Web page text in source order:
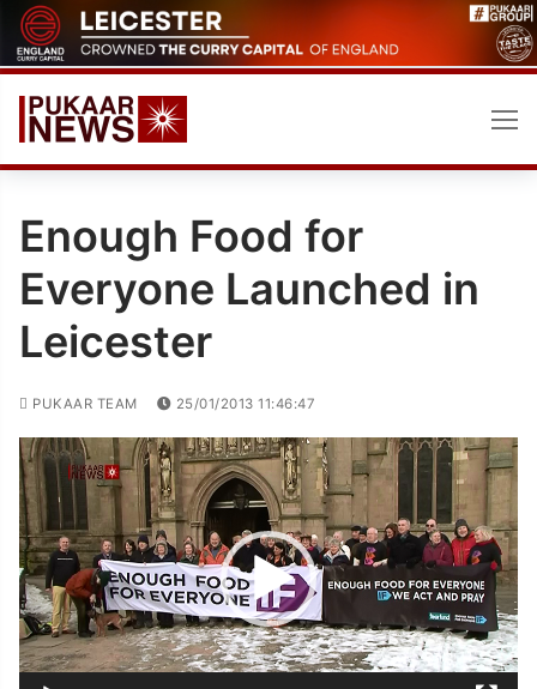
Skip
to
content
Enough Food for
Everyone Launched in
Leicester
PUKAAR TEAM 25/01/2013 11:46:47
Video
Player